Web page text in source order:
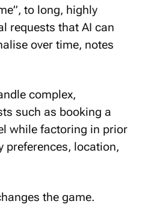
to long, highly
requests that AI can
over time, notes
complex,
such as booking a
while factoring in prior
preferences, location,
the game.